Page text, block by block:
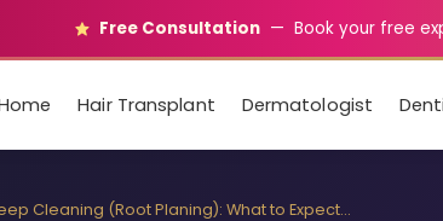
Free Consultation — Book your free
Hair Transplant Dermatologist
Cleaning (Root Planing): What to Expect…